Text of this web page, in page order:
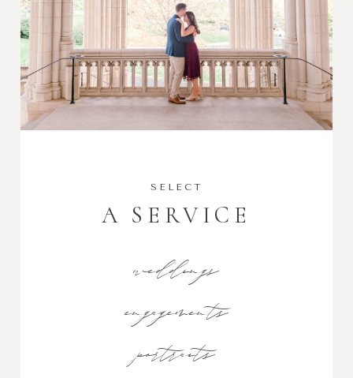
SELECT
A SERVICE
weddings
engagements
portraits